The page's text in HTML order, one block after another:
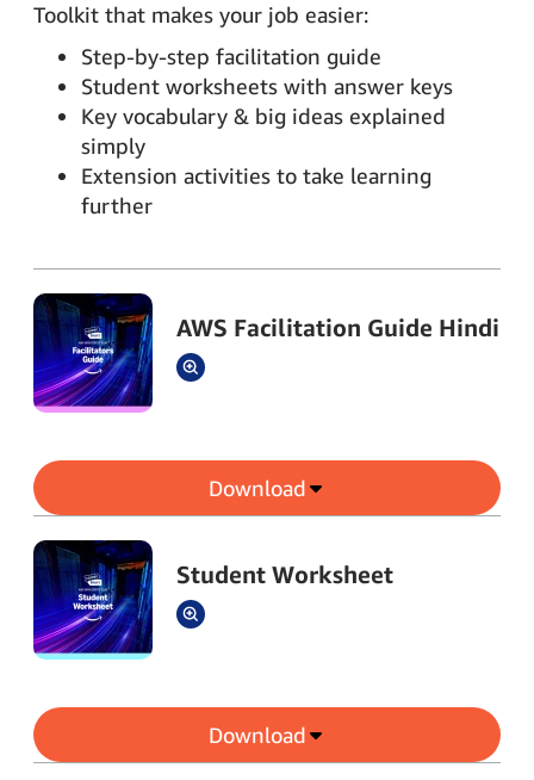
Toolkit that makes your job easier:
Step-by-step facilitation guide
Student worksheets with answer keys
Key vocabulary & big ideas explained
simply
Extension activities to take learning
further
AWS Facilitation Guide Hindi
Download
Student Worksheet
Download